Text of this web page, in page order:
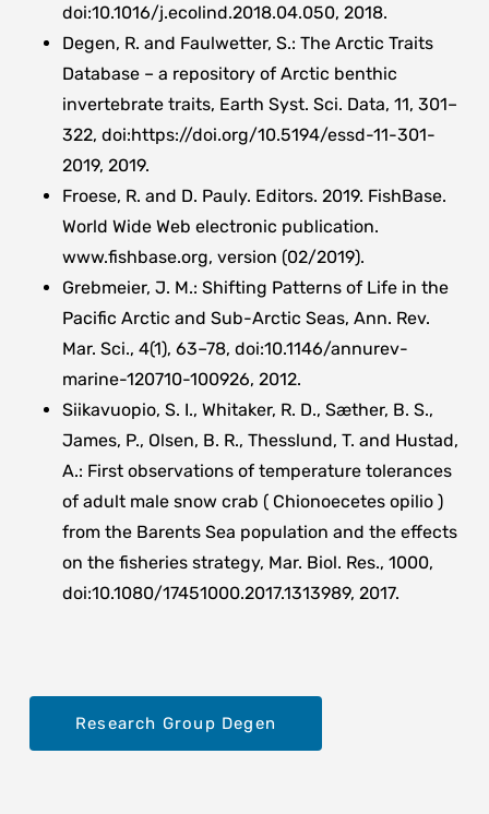
doi:10.1016/j.ecolind.2018.04.050, 2018.
Degen, R. and Faulwetter, S.: The Arctic Traits
Database – a repository of Arctic benthic
invertebrate traits, Earth Syst. Sci. Data, 11, 301–
322, doi:https://doi.org/10.5194/essd-11-301-
2019, 2019.
Froese, R. and D. Pauly. Editors. 2019. FishBase.
World Wide Web electronic publication.
www.fishbase.org, version (02/2019).
Grebmeier, J. M.: Shifting Patterns of Life in the
Pacific Arctic and Sub-Arctic Seas, Ann. Rev.
Mar. Sci., 4(1), 63–78, doi:10.1146/annurev-
marine-120710-100926, 2012.
Siikavuopio, S. I., Whitaker, R. D., Sæther, B. S.,
James, P., Olsen, B. R., Thesslund, T. and Hustad,
A.: First observations of temperature tolerances
of adult male snow crab ( Chionoecetes opilio )
from the Barents Sea population and the effects
on the fisheries strategy, Mar. Biol. Res., 1000,
doi:10.1080/17451000.2017.1313989, 2017.
Research Group Degen